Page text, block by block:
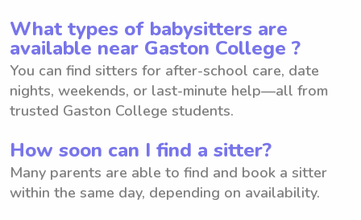
What types of babysitters are
available near Gaston College ?
You can find sitters for after-school care, date
nights, weekends, or last-minute help—all from
trusted Gaston College students.
How soon can I find a sitter?
Many parents are able to find and book a sitter
within the same day, depending on availability.